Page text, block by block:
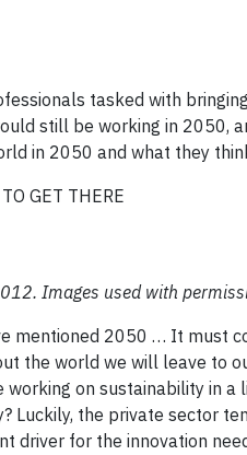
tasked with
still be working in 2050,
in 2050 and what they
GET THERE
Images used with
mentioned 2050 … It must
the world we will leave to
on sustainability in a
Luckily, the private sector
driver for the innovation